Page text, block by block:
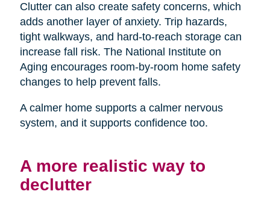
Clutter can also create safety concerns, which
adds another layer of anxiety. Trip hazards,
tight walkways, and hard-to-reach storage can
increase fall risk. The National Institute on
Aging encourages room-by-room home safety
changes to help prevent falls.
A calmer home supports a calmer nervous
system, and it supports confidence too.
A more realistic way to
declutter